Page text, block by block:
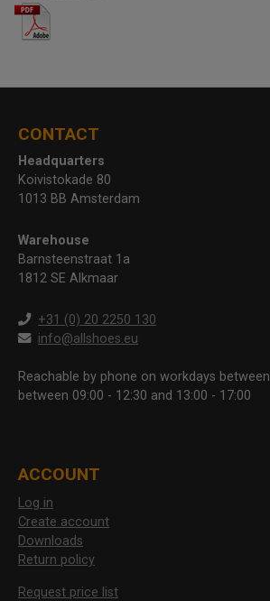
CONTACT
Headquarters
Koivistokade 80
1013 BB Amsterdam
Warehouse
Barnsteenstraat 1a
1812 SE Alkmaar
+31 (0) 20 2250 130
info@allshoes.eu
Reachable by phone on workdays between
between 09:00 - 12:30 and 13:00 - 17:00
ACCOUNT
Log in
Create account
Downloads
Return policy
Request price list